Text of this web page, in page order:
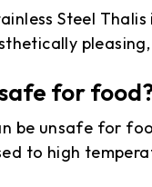
Steel
for
be unsafe for
to high